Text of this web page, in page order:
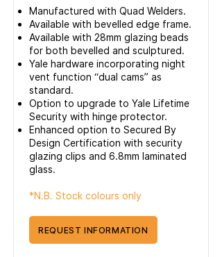
Manufactured with Quad Welders.
Available with bevelled edge frame.
Available with 28mm glazing beads
for both bevelled and sculptured.
Yale hardware incorporating night
vent function “dual cams” as
standard.
Option to upgrade to Yale Lifetime
Security with hinge protector.
Enhanced option to Secured By
Design Certification with security
glazing clips and 6.8mm laminated
glass.
*N.B. Stock colours only
REQUEST INFORMATION